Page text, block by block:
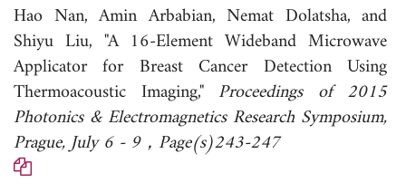
Hao Nan,Amin Arbabian, Nemat Dolatsha, and
Shiyu Liu, "A 16-Element Wideband Microwave
Applicator for Breast Cancer Detection Using
Thermoacoustic Imaging," Proceedings of 2015
Photonics & Electromagnetics Research Symposium,
Prague, July 6 - 9，Page(s)243-247